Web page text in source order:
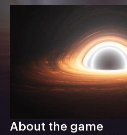
About the game